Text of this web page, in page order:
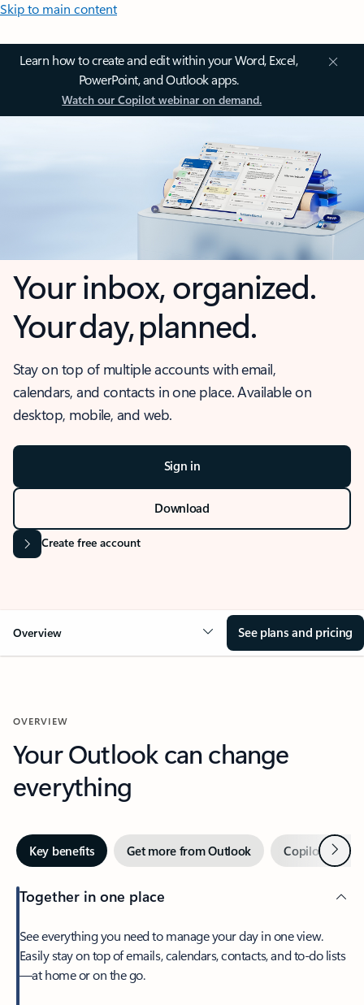
Skip to main content
Learn how to create and edit within your Word, Excel,
PowerPoint, and Outlook apps.
Watch our Copilot webinar on demand.
Your inbox, organized.
Your day, planned.
Stay on top of multiple accounts with email,
calendars, and contacts in one place. Available on
desktop, mobile, and web.
Sign in
Download
Create free account
Overview See plans and pricing
OVERVIEW
Your Outlook can change
everything
Key benefits Get more from Outlook Copilot inNext
Together in one place
See everything you need to manage your day in one view.
Easily stay on top of emails, calendars, contacts, and to-do lists
—at home or on the go.